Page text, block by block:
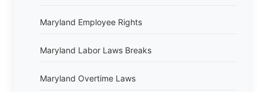
Maryland Employee Rights
Maryland Labor Laws Breaks
Maryland Overtime Laws